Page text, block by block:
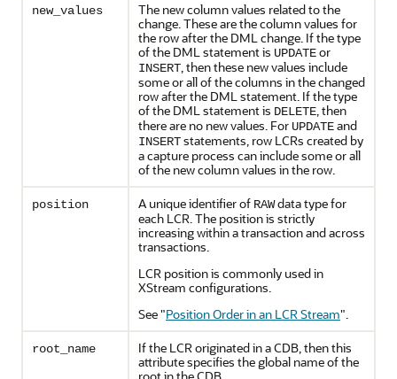
new_values
The new column values related to the
change. These are the column values for
the row after the DML change. If the type
of the DML statement is UPDATEor
INSERT, then these new values include
some or all of the columns in the changed
row after the DML statement. If the type
of the DML statement is DELETE, then
there are no new values. For UPDATEand
INSERTstatements, row LCRs created by
a capture process can include some or all
of the new column values in the row.
position A unique identifier of RAWdata type for
each LCR. The position is strictly
increasing within a transaction and across
transactions.
LCR position is commonly used in
XStream configurations.
See"Position Order in an LCR Stream".
root_name
If the LCR originated in a CDB, then this
attribute specifies the global name of the